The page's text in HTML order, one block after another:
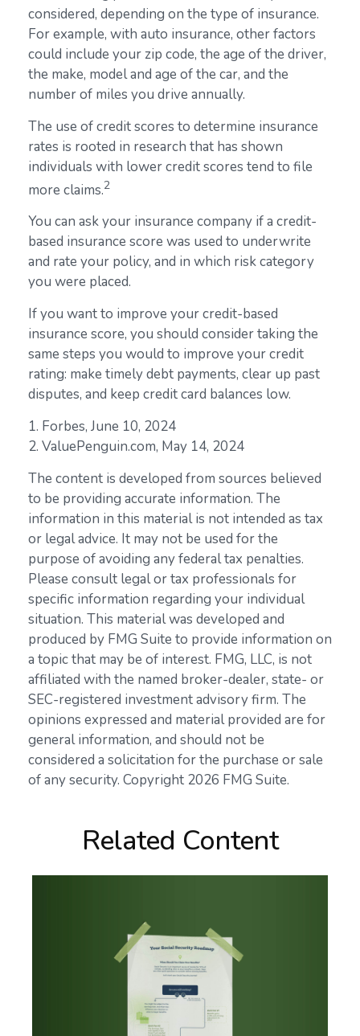
considered, depending on the type of insurance.
For example, with auto insurance, other factors
could include your zip code, the age of the driver,
the make, model and age of the car, and the
number of miles you drive annually.
The use of credit scores to determine insurance
rates is rooted in research that has shown
individuals with lower credit scores tend to file
more claims.2
You can ask your insurance company if a credit-
based insurance score was used to underwrite
and rate your policy, and in which risk category
you were placed.
If you want to improve your credit-based
insurance score, you should consider taking the
same steps you would to improve your credit
rating: make timely debt payments, clear up past
disputes, and keep credit card balances low.
1. Forbes, June 10, 2024
2. ValuePenguin.com, May 14, 2024
The content is developed from sources believed
to be providing accurate information. The
information in this material is not intended as tax
or legal advice. It may not be used for the
purpose of avoiding any federal tax penalties.
Please consult legal or tax professionals for
specific information regarding your individual
situation. This material was developed and
produced by FMG Suite to provide information on
a topic that may be of interest. FMG, LLC, is not
affiliated with the named broker-dealer, state- or
SEC-registered investment advisory firm. The
opinions expressed and material provided are for
general information, and should not be
considered a solicitation for the purchase or sale
of any security. Copyright 2026 FMG Suite.
Related Content